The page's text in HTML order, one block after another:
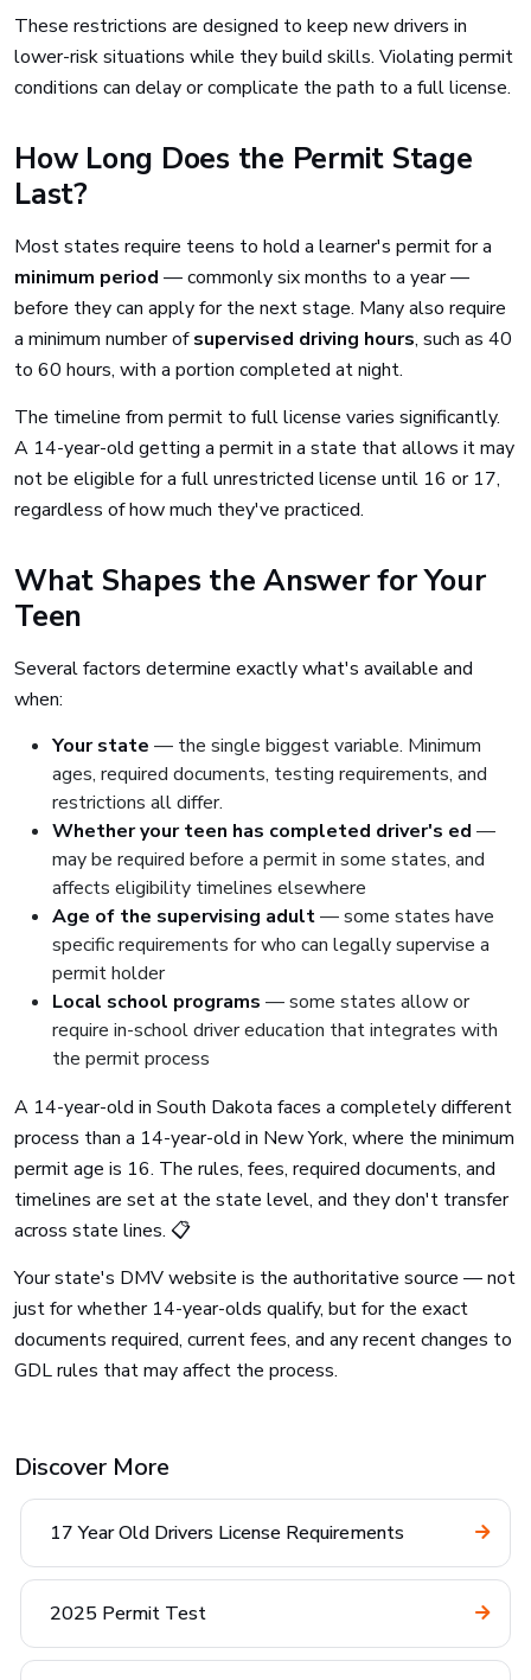
These restrictions are designed to keep new drivers in
lower-risk situations while they build skills. Violating permit
conditions can delay or complicate the path to a full license.
How Long Does the Permit Stage
Last?
Most states require teens to hold a learner's permit for a
minimum period — commonly six months to a year —
before they can apply for the next stage. Many also require
a minimum number ofsupervised driving hours, such as 40
to 60 hours, with a portion completed at night.
The timeline from permit to full license varies significantly.
A 14-year-old getting a permit in a state that allows it may
not be eligible for a full unrestricted license until 16 or 17,
regardless of how much they've practiced.
What Shapes the Answer for Your
Teen
Several factors determine exactly what's available and
when:
Your state — the single biggest variable. Minimum
ages, required documents, testing requirements, and
restrictions all differ.
Whether your teen has completed driver's ed —
may be required before a permit in some states, and
affects eligibility timelines elsewhere
Age of the supervising adult— some states have
specific requirements for who can legally supervise a
permit holder
Local school programs — some states allow or
require in-school driver education that integrates with
the permit process
A 14-year-old in South Dakota faces a completely different
process than a 14-year-old in New York, where the minimum
permit age is 16. The rules, fees, required documents, and
timelines are set at the state level, and they don't transfer
across state lines. 📋
Your state's DMV website is the authoritative source — not
just for whether 14-year-olds qualify, but for the exact
documents required, current fees, and any recent changes to
GDL rules that may affect the process.
Discover More
17 Year Old Drivers License Requirements
2025 Permit Test